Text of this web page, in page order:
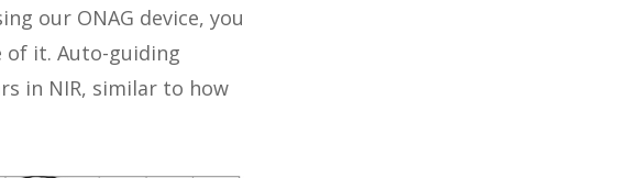
our ONAG device, you
of it. Auto-guiding
in NIR, similar to how